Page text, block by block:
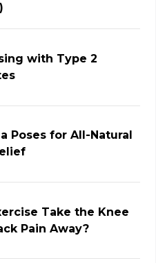
with Type 2
Poses for All-Natural
Take the Knee
Pain Away?